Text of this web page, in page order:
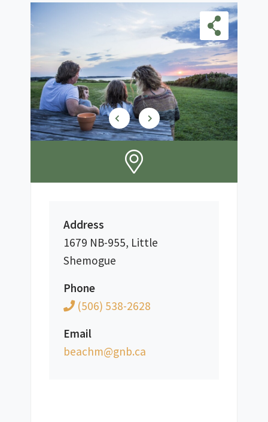
Skip Carousel
Address
1679 NB-955, Little
Shemogue
Phone
(506) 538-2628
Email
ac.bng@mhcaeb